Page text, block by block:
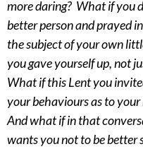
more daring? What if you
better person and prayed
the subject of your own
you gave yourself up, not
What if this Lent you
your behaviours as to your
And what if in that
wants you not to be better